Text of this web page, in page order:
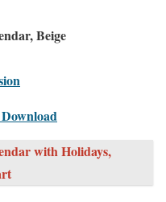
Beige
with Holidays,